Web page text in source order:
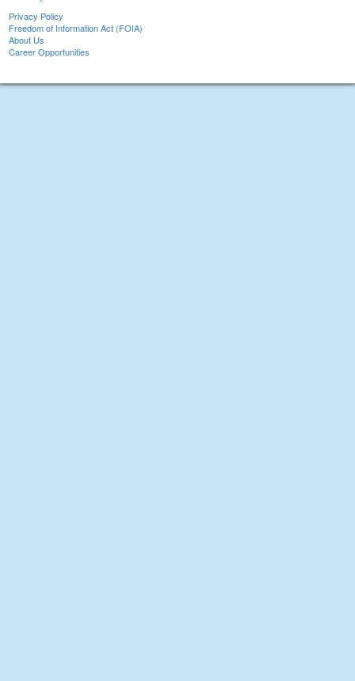
Privacy Policy
Freedom of Information Act (FOIA)
About Us
Career Opportunities